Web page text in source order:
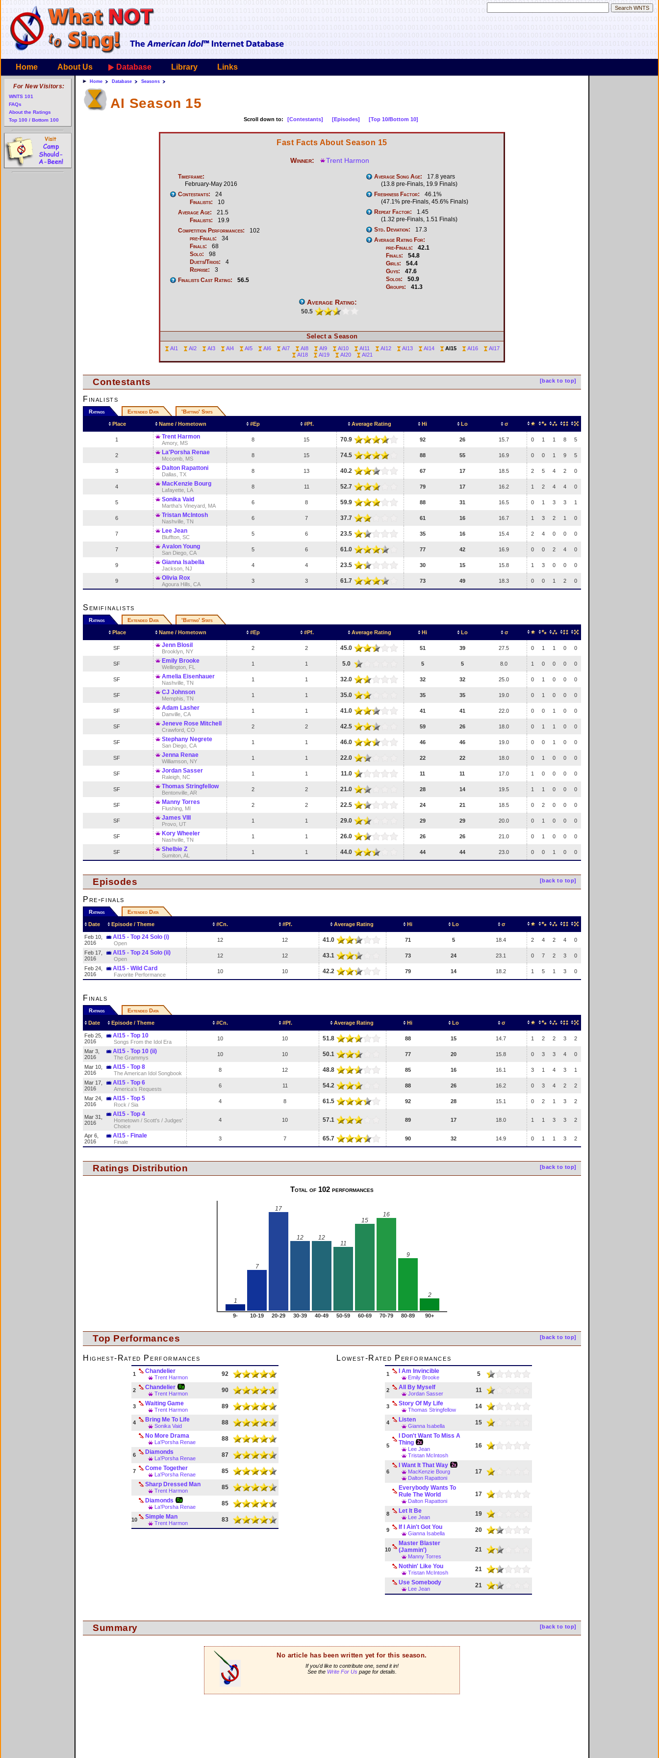
Home About Us Database Library Links
Home Database Seasons
AI Season 15
Scroll down to: [Contestants] [Episodes] [Top 10/Bottom 10]
Fast Facts About Season 15
Winner: Trent Harmon
Timeframe:
February-May 2016
Contestants:
24
Finalists:
10
Average Age:
21.5
Finalists:
19.9
Competition Performances:
102
pre-Finals:
34
Finals:
68
Solo:
98
Duets/Trios:
4
Reprise:
3
Finalists Cast Rating:
56.5
Average Song Age:
17.8 years
(13.8 pre-Finals, 19.9 Finals)
Freshness Factor:
46.1%
(47.1% pre-Finals, 45.6% Finals)
Repeat Factor:
1.45
(1.32 pre-Finals, 1.51 Finals)
Std. Deviation:
17.3
Average Rating For:
pre-Finals:
42.1
Finals:
54.8
Girls:
54.4
Guys:
47.6
Solos:
50.9
Groups:
41.3
Average Rating:
50.5
Select a Season
AI1 AI2 AI3 AI4 AI5 AI6 AI7 AI8 AI9 AI10 AI11 AI12 AI13 AI14 AI15 AI16
AI17
AI18
AI19 AI20 AI21
[back to top]
Contestants
Finalists
Ratings Extended Data 'Batting' Stats
Place Name / Hometown #Ep #Pf. Average Rating Hi Lo σ
1 Trent Harmon
Amory, MS
8 15 70.9 92 26 15.7 0 1 1 8 5
2 La'Porsha Renae
Mccomb, MS
8 15 74.5 88 55 16.9 0 0 1 9 5
3 Dalton Rapattoni
Dallas, TX
8 13 40.2 67 17 18.5 2 5 4 2 0
4 MacKenzie Bourg
Lafayette, LA
8 11 52.7 79 17 16.2 1 2 4 4 0
5 Sonika Vaid
Martha's Vineyard, MA
6 8 59.9 88 31 16.5 0 1 3 3 1
6 Tristan McIntosh
Nashville, TN
6 7 37.7 61 16 16.7 1 3 2 1 0
7 Lee Jean
Bluffton, SC
5 6 23.5 35 16 15.4 2 4 0 0 0
7 Avalon Young
San Diego, CA
5 6 61.0 77 42 16.9 0 0 2 4 0
9 Gianna Isabella
Jackson, NJ
4 4 23.5 30 15 15.8 1 3 0 0 0
9 Olivia Rox
Agoura Hills, CA
3 3 61.7 73 49 18.3 0 0 1 2 0
Semifinalists
Ratings Extended Data 'Batting' Stats
Place Name / Hometown #Ep #Pf. Average Rating Hi Lo σ
SF Jenn Blosil
Brooklyn, NY
2 2 45.0 51 39 27.5 0 1 1 0 0
SF Emily Brooke
Wellington, FL
1 1 5.0 5 5 8.0 1 0 0 0 0
SF Amelia Eisenhauer
Nashville, TN
1 1 32.0 32 32 25.0 0 1 0 0 0
SF CJ Johnson
Memphis, TN
1 1 35.0 35 35 19.0 0 1 0 0 0
SF Adam Lasher
Danville, CA
1 1 41.0 41 41 22.0 0 0 1 0 0
SF Jeneve Rose Mitchell
Crawford, CO
2 2 42.5 59 26 18.0 0 1 1 0 0
SF Stephany Negrete
San Diego, CA
1 1 46.0 46 46 19.0 0 0 1 0 0
SF Jenna Renae
Williamson, NY
1 1 22.0 22 22 18.0 0 1 0 0 0
SF Jordan Sasser
Raleigh, NC
1 1 11.0 11 11 17.0 1 0 0 0 0
SF Thomas Stringfellow
Bentonville, AR
2 2 21.0 28 14 19.5 1 1 0 0 0
SF Manny Torres
Flushing, MI
2 2 22.5 24 21 18.5 0 2 0 0 0
SF James VIII
Provo, UT
1 1 29.0 29 29 20.0 0 1 0 0 0
SF Kory Wheeler
Nashville, TN
1 1 26.0 26 26 21.0 0 1 0 0 0
SF Shelbie Z
Sumiton, AL
1 1 44.0 44 44 23.0 0 0 1 0 0
[back to top]
Episodes
Pre-finals
Ratings Extended Data
Date Episode / Theme #Cn. #Pf. Average Rating Hi Lo σ
Feb 10,
2016
AI15 - Top 24 Solo (i)
Open
12 12 41.0 71 5 18.4 2 4 2 4 0
Feb 17,
2016
AI15 - Top 24 Solo (ii)
Open
12 12 43.1 73 24 23.1 0 7 2 3 0
Feb 24,
2016
AI15 - Wild Card
Favorite Performance
10 10 42.2 79 14 18.2 1 5 1 3 0
Finals
Ratings Extended Data
Date Episode / Theme #Cn. #Pf. Average Rating Hi Lo σ
Feb 25,
2016
AI15 - Top 10
Songs From the Idol Era
10 10 51.8 88 15 14.7 1 2 2 3 2
Mar 3,
2016
AI15 - Top 10 (ii)
The Grammys
10 10 50.1 77 20 15.8 0 3 3 4 0
Mar 10,
2016
AI15 - Top 8
The American Idol Songbook
8 12 48.8 85 16 16.1 3 1 4 3 1
Mar 17,
2016
AI15 - Top 6
America's Requests
6 11 54.2 88 26 16.2 0 3 4 2 2
Mar 24,
2016
AI15 - Top 5
Rock / Sia
4 8 61.5 92 28 15.1 0 2 1 3 2
Mar 31,
2016
AI15 - Top 4
Hometown / Scott's / Judges'
Choice
4 10 57.1 89 17 18.0 1 1 3 3 2
Apr 6,
2016
AI15 - Finale
Finale
3 7 65.7 90 32 14.9 0 1 1 3 2
[back to top]
Ratings Distribution
Total of 102 performances
1
7
17
12
12
11
15
16
9
2
9- 10-19 20-29 30-39 40-49 50-59 60-69 70-79 80-89 90+
[back to top]
Top Performances
Highest-Rated Performances
1 Chandelier
Trent Harmon 92
2 Chandelier
Trent Harmon 90
3 Waiting Game
Trent Harmon 89
4 Bring Me To Life
Sonika Vaid
88
No More Drama
La'Porsha Renae 88
6 Diamonds
La'Porsha Renae 87
7 Come Together
La'Porsha Renae
85
Sharp Dressed Man
Trent Harmon
85
Diamonds
La'Porsha Renae 85
10 Simple Man
Trent Harmon 83
Lowest-Rated Performances
1 I Am Invincible
Emily Brooke 5
2 All By Myself
Jordan Sasser 11
3 Story Of My Life
Thomas Stringfellow 14
4 Listen
Gianna Isabella 15
5
I Don't Want To Miss A
Thing
Lee Jean
Tristan McIntosh
16
6
I Want It That Way
MacKenzie Bourg
Dalton Rapattoni
17
Everybody Wants To
Rule The World
Dalton Rapattoni
17
8 Let It Be
Lee Jean 19
9 If I Ain't Got You
Gianna Isabella 20
10
Master Blaster
(Jammin')
Manny Torres
21
Nothin' Like You
Tristan McIntosh
21
Use Somebody
Lee Jean 21
[back to top]
Summary
No article has been written yet for this season.
If you'd like to contribute one, send it in!
See the Write For Uspage for details.
For New Visitors:
WNTS 101
FAQs
About the Ratings
Top 100 / Bottom 100